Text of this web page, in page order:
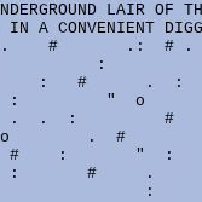
LAIR OF
IN A CONVENIENT
#       .:  # .
:
:   #      .  :
"  o
.  :         #
.  #
:       "  :
#     .
: